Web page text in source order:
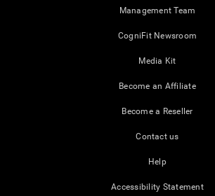
Management Team
CogniFit Newsroom
Media Kit
Become an Affiliate
Become a Reseller
Contact us
Help
Accessibility Statement